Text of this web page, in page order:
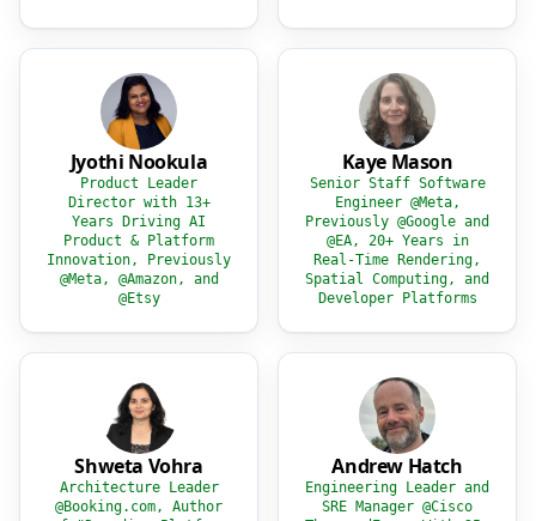
Jyothi Nookula
Product Leader
Director with 13+
Years Driving AI
Product & Platform
Innovation, Previously
@Meta, @Amazon, and
@Etsy
Kaye Mason
Senior Staff Software
Engineer @Meta,
Previously @Google and
@EA, 20+ Years in
Real-Time Rendering,
Spatial Computing, and
Developer Platforms
Shweta Vohra
Architecture Leader
@Booking.com, Author
Andrew Hatch
Engineering Leader and
SRE Manager @Cisco